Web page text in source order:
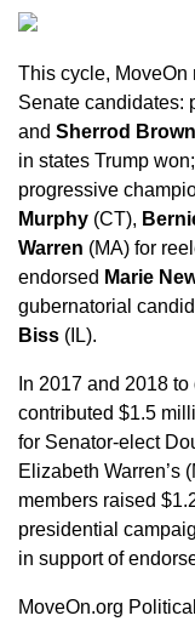
This cycle, MoveOn
Senate candidates:
and Sherrod Brown
in states Trump won;
progressive
Murphy (CT),
Warren (MA) for
endorsed Marie
gubernatorial
Biss (IL).
In 2017 and 2018
contributed $1.5
for Senator-elect
Elizabeth Warren’s
members raised
presidential
in support of
MoveOn.org